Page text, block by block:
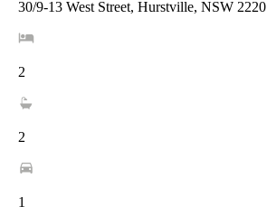
30/9-13 West Street, Hurstville, NSW 2220
2
2
1